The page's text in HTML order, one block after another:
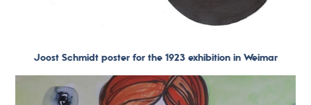
Joost Schmidt poster for the 1923 exhibition in Weimar